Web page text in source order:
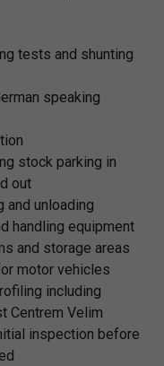
tests and shunting
speaking
stock parking in
out
and unloading
handling equipment
and storage areas
motor vehicles
including
Centrem Velim
inspection before